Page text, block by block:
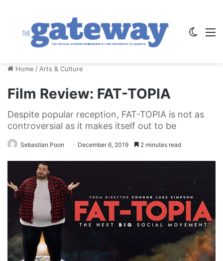
Home / Arts & Culture
Film Review: FAT-TOPIA
Despite popular reception, FAT-TOPIA is not as
controversial as it makes itself out to be
Sebastian Poon December 6, 2019 2 minutes read